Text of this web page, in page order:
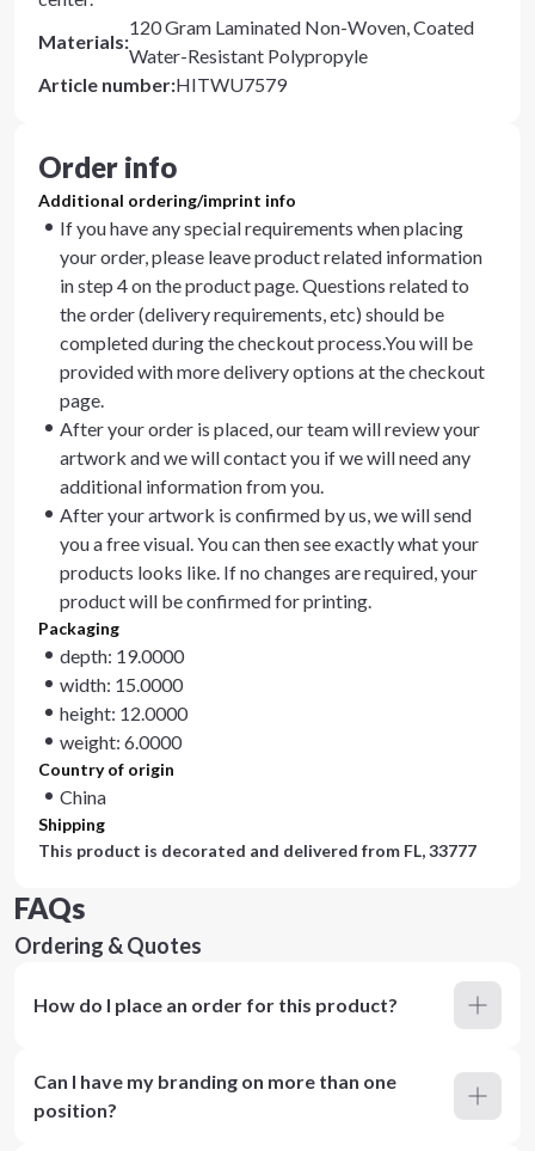
Materials:
120 Gram Laminated Non-Woven, Coated
Water-Resistant Polypropyle
Article number:HITWU7579
Order info
Additional ordering/imprint info
If you have any special requirements when placing
your order, please leave product related information
in step 4 on the product page. Questions related to
the order (delivery requirements, etc) should be
completed during the checkout process.You will be
provided with more delivery options at the checkout
page.
After your order is placed, our team will review your
artwork and we will contact you if we will need any
additional information from you.
After your artwork is confirmed by us, we will send
you a free visual. You can then see exactly what your
products looks like. If no changes are required, your
product will be confirmed for printing.
Packaging
depth: 19.0000
width: 15.0000
height: 12.0000
weight: 6.0000
Country of origin
China
Shipping
This product is decorated and delivered from FL, 33777
FAQs
Ordering & Quotes
How do I place an order for this product?
Can I have my branding on more than one
position?